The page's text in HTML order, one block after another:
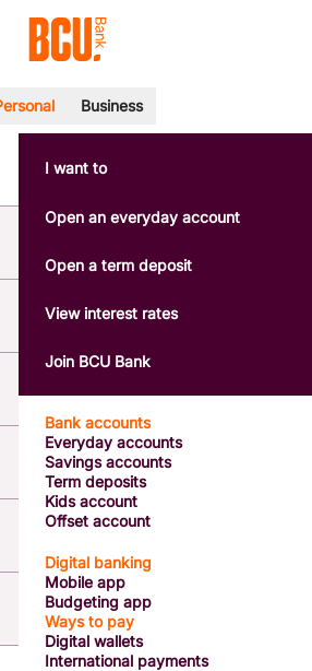
000
card
Business
Bank accounts
Everyday accounts
Savings accounts
Term deposits
Kids account
Offset account
Digital banking
Mobile app
Budgeting app
Ways to pay
Digital wallets
International payments
I want to
Open an everyday account
Open a term deposit
View interest rates
Join BCU Bank